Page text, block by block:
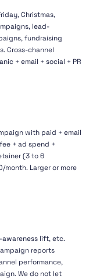
Christmas,
lead-
fundraising
Cross-channel
+ email + social + PR
with paid + email
+ ad spend +
(3 to 6
month. Larger or more
awareness lift, etc.
reports
performance,
We do not let